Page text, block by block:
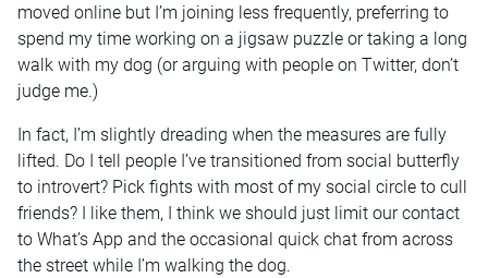
moved online but I’m joining less frequently, preferring to
spend my time working on a jigsaw puzzle or taking a long
walk with my dog (or arguing with people on Twitter, don’t
judge me.)
In fact, I’m slightly dreading when the measures are fully
lifted. Do I tell people I’ve transitioned from social butterfly
to introvert? Pick fights with most of my social circle to cull
friends? I like them, I think we should just limit our contact
to What’s App and the occasional quick chat from across
the street while I’m walking the dog.